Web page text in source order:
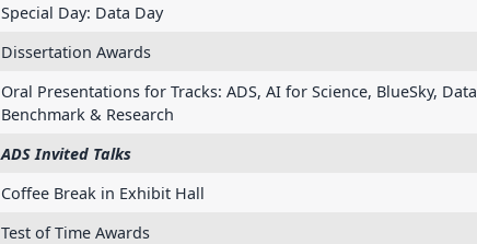
Special Day: Data Day
Dissertation Awards
Oral Presentations for Tracks: ADS, AI for Science, BlueSky, Data
Benchmark & Research
ADS Invited Talks
Coffee Break in Exhibit Hall
Test of Time Awards